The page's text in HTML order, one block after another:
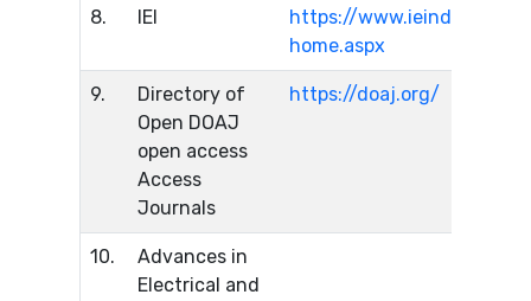
8. IEI
https://www.ieindia.org/
home.aspx
9.
Directory of
Open DOAJ
open access
Access
Journals
https://doaj.org/
10.
Advances in
Electrical and